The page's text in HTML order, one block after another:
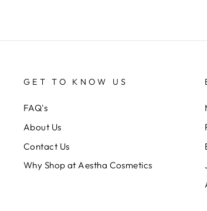
GET TO KNOW US
FAQ's
About Us
Contact Us
Why Shop at Aestha Cosmetics